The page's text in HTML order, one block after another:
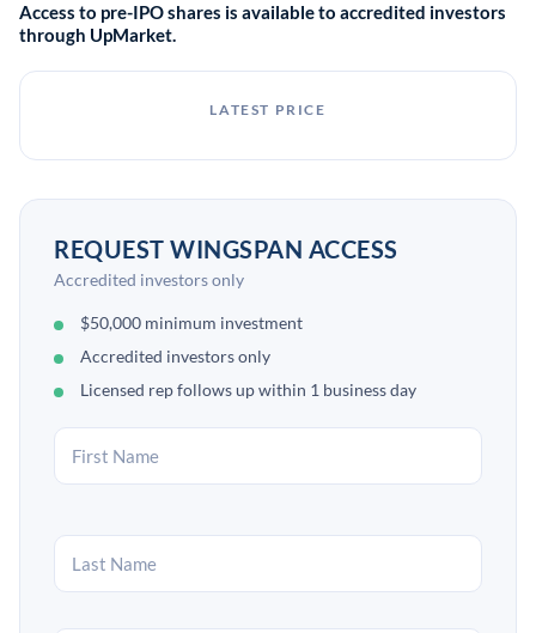
funding and is used by businesses managing contractor
populations at scale.
Access to pre-IPO shares is available to accredited investors
through UpMarket.
LATEST PRICE
REQUEST WINGSPAN ACCESS
Accredited investors only
$50,000 minimum investment
Accredited investors only
Licensed rep follows up within 1 business day